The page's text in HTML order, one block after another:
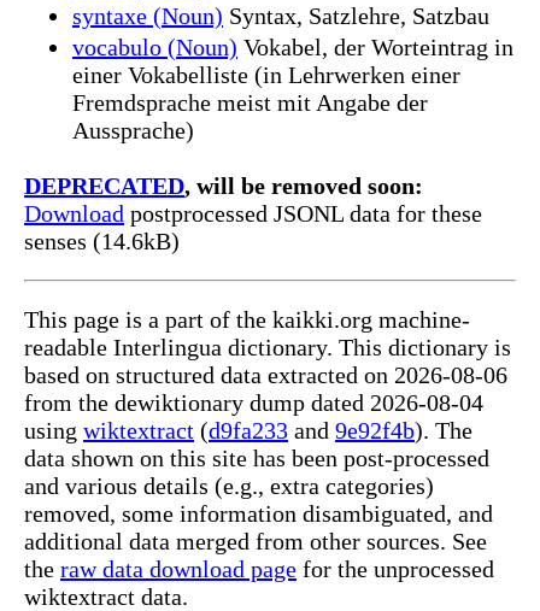
syntaxe (Noun) Syntax, Satzlehre, Satzbau
vocabulo (Noun) Vokabel, der Worteintrag in
einer Vokabelliste (in Lehrwerken einer
Fremdsprache meist mit Angabe der
Aussprache)
DEPRECATED, will be removed soon:
Download postprocessed JSONL data for these
senses (14.6kB)
This page is a part of the kaikki.org machine-
readable Interlingua dictionary. This dictionary is
based on structured data extracted on 2026-08-06
from the dewiktionary dump dated 2026-08-04
using wiktextract (d9fa233 and 9e92f4b). The
data shown on this site has been post-processed
and various details (e.g., extra categories)
removed, some information disambiguated, and
additional data merged from other sources. See
the raw data download page for the unprocessed
wiktextract data.